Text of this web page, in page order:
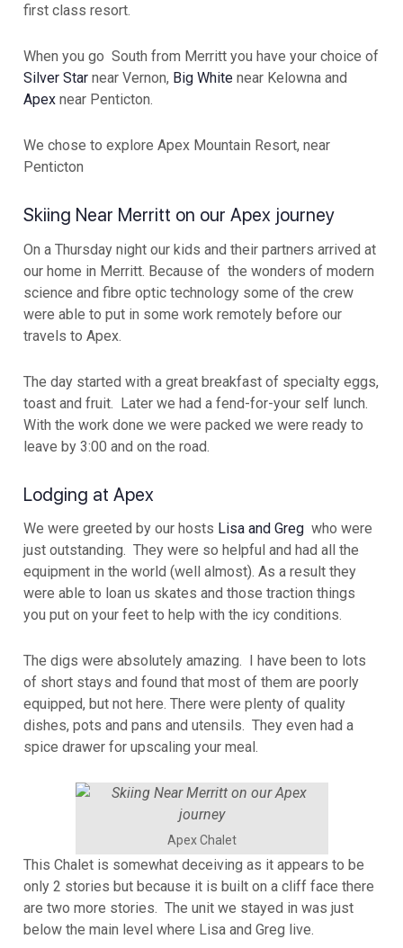
first class resort.
When you go South from Merritt you have your choice of
Silver Star near Vernon, Big White near Kelowna and
Apex near Penticton.
We chose to explore Apex Mountain Resort, near
Penticton
Skiing Near Merritt on our Apex journey
On a Thursday night our kids and their partners arrived at
our home in Merritt. Because of the wonders of modern
science and fibre optic technology some of the crew
were able to put in some work remotely before our
travels to Apex.
The day started with a great breakfast of specialty eggs,
toast and fruit. Later we had a fend-for-your self lunch.
With the work done we were packed we were ready to
leave by 3:00 and on the road.
Lodging at Apex
We were greeted by our hosts Lisa and Greg who were
just outstanding. They were so helpful and had all the
equipment in the world (well almost). As a result they
were able to loan us skates and those traction things
you put on your feet to help with the icy conditions.
The digs were absolutely amazing. I have been to lots
of short stays and found that most of them are poorly
equipped, but not here. There were plenty of quality
dishes, pots and pans and utensils. They even had a
spice drawer for upscaling your meal.
Apex Chalet
This Chalet is somewhat deceiving as it appears to be
only 2 stories but because it is built on a cliff face there
are two more stories. The unit we stayed in was just
below the main level where Lisa and Greg live.